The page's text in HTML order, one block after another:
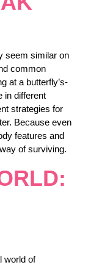
seem similar on
common
at a butterfly’s-
in different
strategies for
Because even
features and
of surviving.
world of